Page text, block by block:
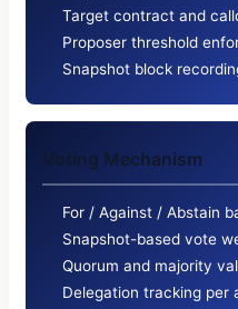
Target contract and
Proposer threshold
Snapshot block
Voting Mechanism
For / Against / Abstain
Snapshot-based vote
Quorum and majority
Delegation tracking per